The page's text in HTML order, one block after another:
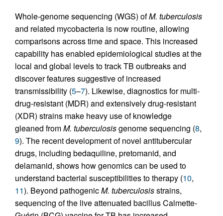
Whole-genome sequencing (WGS) ofM. tuberculosis
and related mycobacteria is now routine, allowing
comparisons across time and space. This increased
capability has enabled epidemiological studies at the
local and global levels to track TB outbreaks and
discover features suggestive of increased
transmissibility (5–7). Likewise, diagnostics for multi-
drug-resistant (MDR) and extensively drug-resistant
(XDR) strains make heavy use of knowledge
gleaned fromM. tuberculosisgenome sequencing (8,
9). The recent development of novel antitubercular
drugs, including bedaquiline, pretomanid, and
delamanid, shows how genomics can be used to
understand bacterial susceptibilities to therapy (10,
11). Beyond pathogenicM. tuberculosisstrains,
sequencing of the live attenuated bacillus Calmette-